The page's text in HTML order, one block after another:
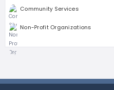
Community Services
Non-Profit Organizations